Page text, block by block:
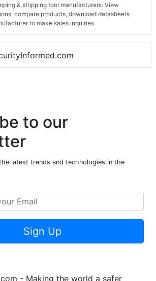
& stripping tool manufacturers. View
compare products, download datasheets
to make sales inquiries.
to our
latest trends and technologies in the
Sign Up
- Making the world a safer